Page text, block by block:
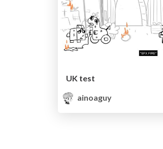
UK test
ainoaguy